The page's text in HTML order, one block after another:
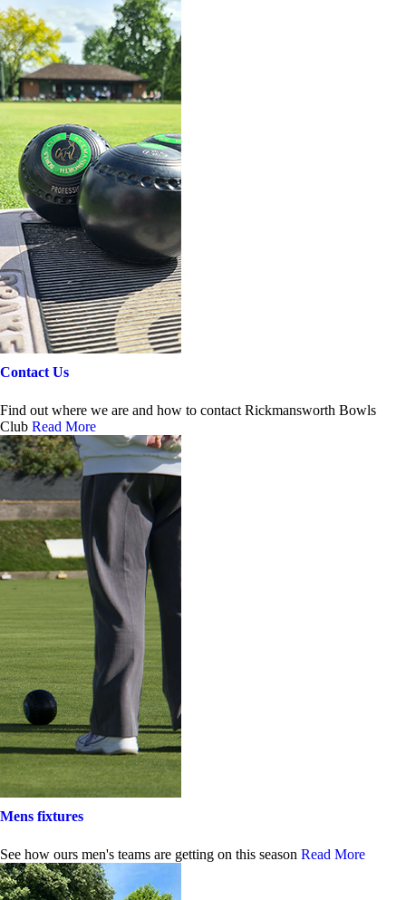
Contact Us
Find out where we are and how to contact Rickmansworth Bowls
Club Read More
Mens fixtures
See how ours men's teams are getting on this season Read More